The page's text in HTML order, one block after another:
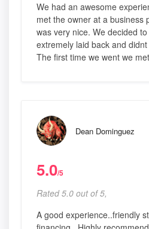
We had an awesome
met the owner at a business
was very nice. We decided
extremely laid back and
The first time we went we
Dean Dominguez
5.0/5
Rated 5.0 out of 5,
A good experience..friendly